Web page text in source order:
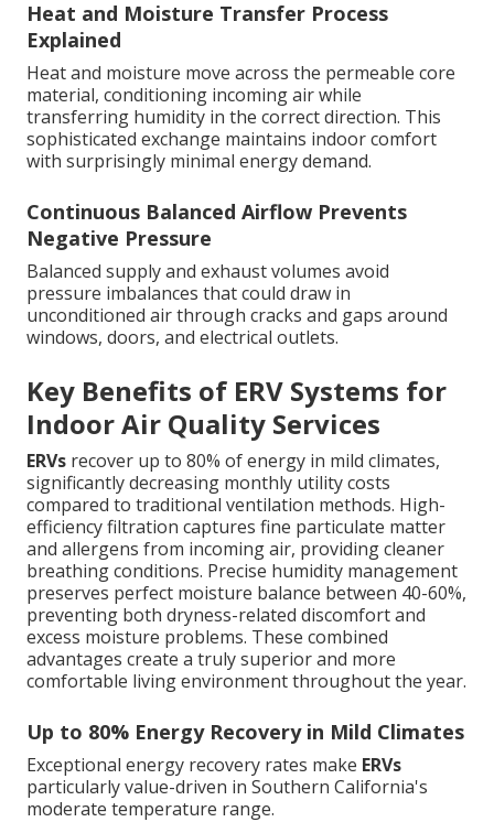
Heat and Moisture Transfer Process
Explained
Heat and moisture move across the permeable core
material, conditioning incoming air while
transferring humidity in the correct direction. This
sophisticated exchange maintains indoor comfort
with surprisingly minimal energy demand.
Continuous Balanced Airflow Prevents
Negative Pressure
Balanced supply and exhaust volumes avoid
pressure imbalances that could draw in
unconditioned air through cracks and gaps around
windows, doors, and electrical outlets.
Key Benefits of ERV Systems for
Indoor Air Quality Services
ERVs recover up to 80% of energy in mild climates,
significantly decreasing monthly utility costs
compared to traditional ventilation methods. High-
efficiency filtration captures fine particulate matter
and allergens from incoming air, providing cleaner
breathing conditions. Precise humidity management
preserves perfect moisture balance between 40-60%,
preventing both dryness-related discomfort and
excess moisture problems. These combined
advantages create a truly superior and more
comfortable living environment throughout the year.
Up to 80% Energy Recovery in Mild Climates
Exceptional energy recovery rates make ERVs
particularly value-driven in Southern California's
moderate temperature range.